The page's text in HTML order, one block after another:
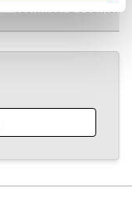
Technical Document